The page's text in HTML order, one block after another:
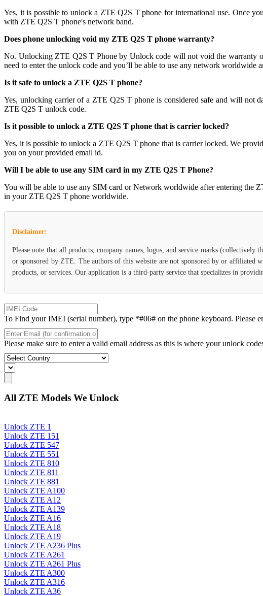
Yes, it is possible to unlock a ZTE Q2S T phone for international use. Once
with ZTE Q2S T phone's network band.
Does phone unlocking void my ZTE Q2S T phone warranty?
No. Unlocking ZTE Q2S T Phone by Unlock code will not void the warranty
need to enter the unlock code and you’ll be able to use any network
Is it safe to unlock a ZTE Q2S T phone?
Yes, unlocking carrier of a ZTE Q2S T phone is considered safe and will
ZTE Q2S T unlock code.
Is it possible to unlock a ZTE Q2S T phone that is carrier locked?
Yes, it is possible to unlock a ZTE Q2S T phone that is carrier locked. We
you on your provided email id.
Will I be able to use any SIM card in my ZTE Q2S T Phone?
You will be able to use any SIM card or Network worldwide after entering the
in your ZTE Q2S T phone worldwide.
Disclaimer:
Please note that all products, company names, logos, and service marks
or sponsored by ZTE. The authors of this website are not sponsored by or affiliated
products, or services. Our application is a third-party service that specializes in
To Find your IMEI (serial number), type *#06# on the phone keyboard. Please
Please make sure to enter a valid email address as this is where your unlock
All ZTE Models We Unlock
Unlock ZTE 1
Unlock ZTE 151
Unlock ZTE 547
Unlock ZTE 551
Unlock ZTE 810
Unlock ZTE 811
Unlock ZTE 881
Unlock ZTE A100
Unlock ZTE A12
Unlock ZTE A139
Unlock ZTE A16
Unlock ZTE A18
Unlock ZTE A19
Unlock ZTE A236 Plus
Unlock ZTE A261
Unlock ZTE A261 Plus
Unlock ZTE A300
Unlock ZTE A316
Unlock ZTE A36